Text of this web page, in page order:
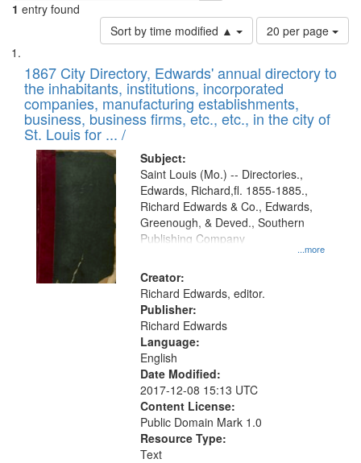
1 entry found
Sort by time modified ▲
Number
of
to
display
per
page
20 per page
Search
Results
List
of
files
deposited
in
Digital
Gateway
that
match
your
search
criteria
1867 City Directory, Edwards' annual directory to
the inhabitants, institutions, incorporated
companies, manufacturing establishments,
business, business firms, etc., etc., in the city of
St. Louis for ... /
Subject:
...more
Saint Louis (Mo.) -- Directories.,
Edwards, Richard,fl. 1855-1885.,
Richard Edwards & Co., Edwards,
Greenough, & Deved., Southern
Publishing Company
Creator:
Richard Edwards, editor.
Publisher:
Richard Edwards
Language:
English
Date Modified:
2017-12-08 15:13 UTC
Content License:
Public Domain Mark 1.0
Resource Type:
Text